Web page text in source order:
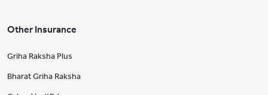
Other Insurance
Griha Raksha Plus
Bharat Griha Raksha